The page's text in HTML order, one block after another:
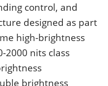
control, and
designed as part
high-brightness
2000 nits class
brightness